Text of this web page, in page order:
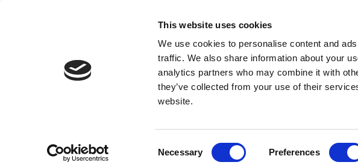
This website uses cookies
We use cookies to personalise content and
traffic. We also share information about your
analytics partners who may combine it with
they’ve collected from your use of their
website.
Necessary Preferences